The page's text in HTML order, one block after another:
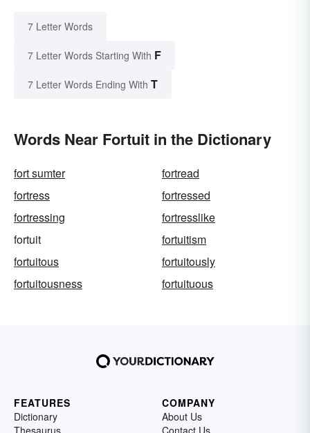
7 Letter Words
7 Letter Words Starting With F
7 Letter Words Ending With T
Words Near Fortuit in the Dictionary
fort sumter
fortread
fortress
fortressed
fortressing
fortresslike
fortuit
fortuitism
fortuitous
fortuitously
fortuitousness
fortuituous
FEATURES
Dictionary
COMPANY
About Us